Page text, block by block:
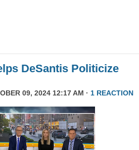
DeSantis Politicize
09, 2024 12:17 AM · 1 REACTION